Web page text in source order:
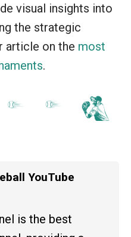
visual insights into
the strategic
article on the most
.
YouTube
is the best